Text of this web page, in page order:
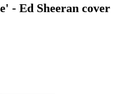
- Ed Sheeran cover